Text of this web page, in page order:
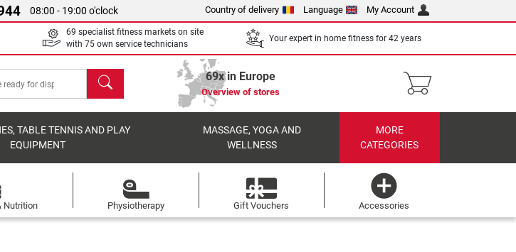
08:00 - 19:00 o'clock Country of delivery Language My Account
69 specialist fitness markets on site
with 75 own service technicians
Your expert in home fitness for 42 years
search 69x in Europe
Overview of stores
TABLE TENNIS AND PLAY
EQUIPMENT
MASSAGE, YOGA AND
WELLNESS
MORE
CATEGORIES
Nutrition Physiotherapy Gift Vouchers Accessories